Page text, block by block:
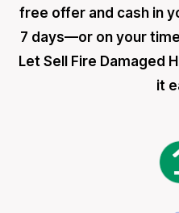
free offer and cash in
7 days—or on your
Let Sell Fire Damaged
it